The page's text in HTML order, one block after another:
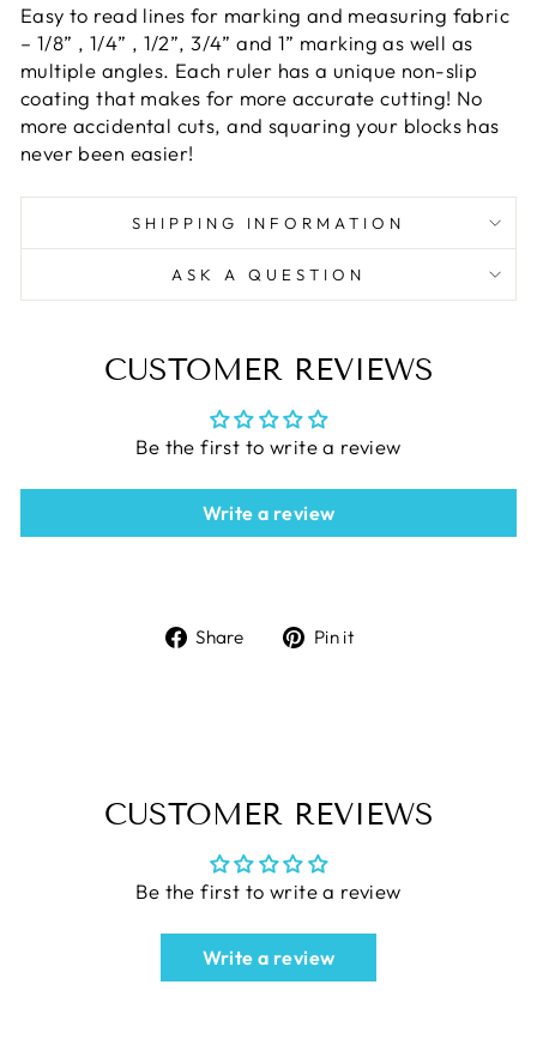
Easy to read lines for marking and measuring fabric
– 1/8” , 1/4” , 1/2”, 3/4” and 1” marking as well as
multiple angles. Each ruler has a unique non-slip
coating that makes for more accurate cutting! No
more accidental cuts, and squaring your blocks has
never been easier!
SHIPPING INFORMATION
ASK A QUESTION
CUSTOMER REVIEWS
Be the first to write a review
Write a review
Share
Share Pin it
CUSTOMER REVIEWS
Be the first to write a review
Write a review